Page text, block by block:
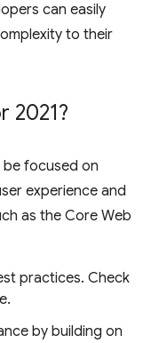
can easily
to their
2021?
be focused on
experience and
as the Core Web
practices. Check
by building on